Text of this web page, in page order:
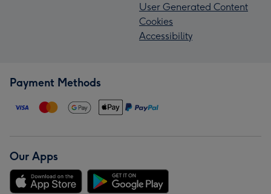
User Generated Content
Cookies
Accessibility
Payment Methods
Our Apps